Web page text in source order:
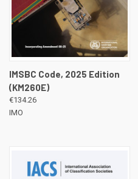
IMSBC Code, 2025 Edition
(KM260E)
€134.26
IMO